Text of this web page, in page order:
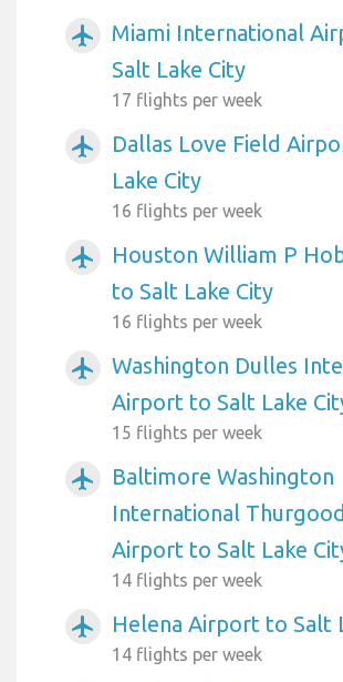
airplanemode_active
Miami International
Salt Lake City
17 flights per week
airplanemode_active
Dallas Love Field
Lake City
16 flights per week
airplanemode_active
Houston William P
to Salt Lake City
16 flights per week
airplanemode_active
Washington Dulles
Airport to Salt Lake
15 flights per week
airplanemode_active
Baltimore Washington
International Thurgood
Airport to Salt Lake
14 flights per week
airplanemode_active Helena Airport to Salt
14 flights per week